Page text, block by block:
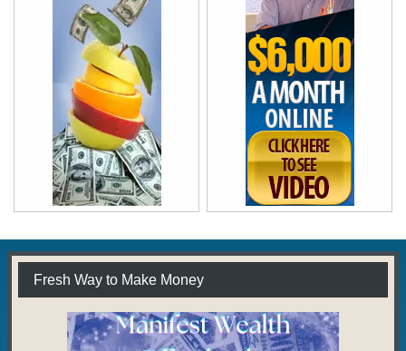
Fresh Way to Make Money